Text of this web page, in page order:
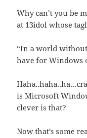
Why can’t you be
at 13idol whose
“In a world
have for Windows
is Microsoft
clever is that?
Now that’s some